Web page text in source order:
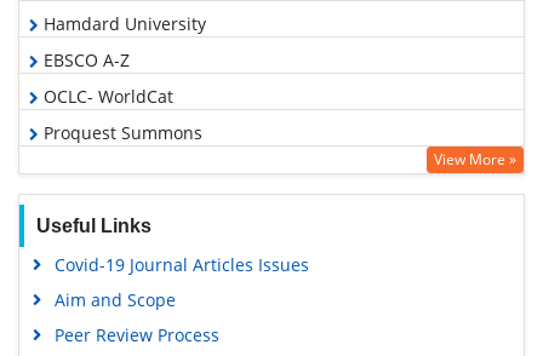
Hamdard University
EBSCO A-Z
OCLC- WorldCat
Proquest Summons
Publons
Google Scholar
View More »
Useful Links
Covid-19 Journal Articles Issues
Aim and Scope
Peer Review Process